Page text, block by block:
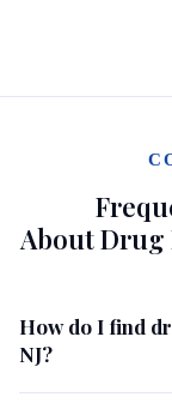
About Drug
How do I find
NJ?